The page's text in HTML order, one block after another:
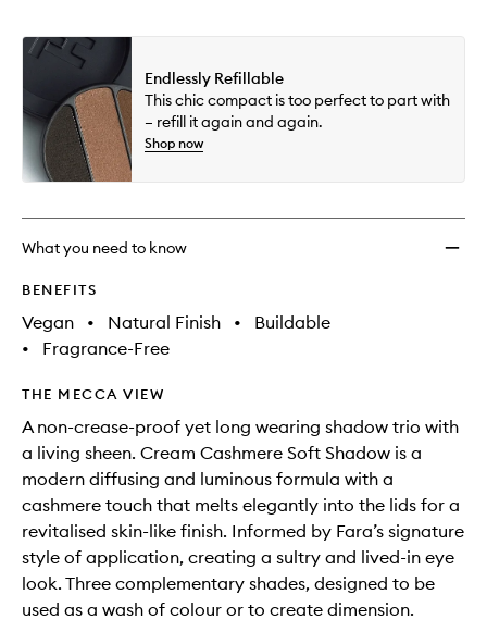
Endlessly Refillable
This chic compact is too perfect to part with
– refill it again and again.
Shop now
What you need to know
BENEFITS
Vegan • Natural Finish •
Buildable
•
Fragrance-Free
THE MECCA VIEW
A non-crease-proof yet long wearing shadow trio with
a living sheen. Cream Cashmere Soft Shadow is a
modern diffusing and luminous formula with a
cashmere touch that melts elegantly into the lids for a
revitalised skin-like finish. Informed by Fara’s signature
style of application, creating a sultry and lived-in eye
look. Three complementary shades, designed to be
used as a wash of colour or to create dimension.